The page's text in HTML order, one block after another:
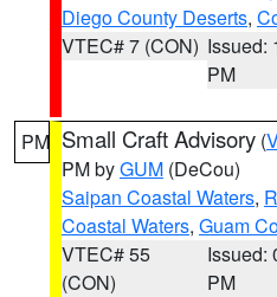
Diego County Deserts,
VTEC# 7 (CON) Issued:
PM
PM Small Craft Advisory (
PM byGUM (DeCou)
Saipan Coastal Waters,
Coastal Waters, Guam
VTEC# 55
(CON)
Issued:
PM